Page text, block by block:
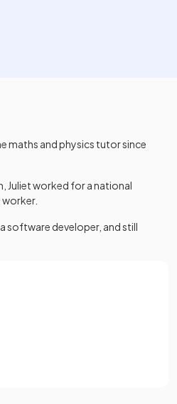
maths and physics tutor since
Juliet worked for a national
software developer, and still